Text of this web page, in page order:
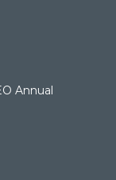
Annual